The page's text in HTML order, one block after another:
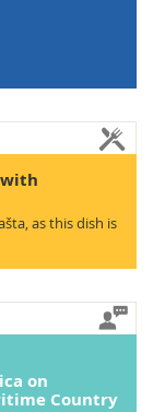
with
as this dish is
on
Country